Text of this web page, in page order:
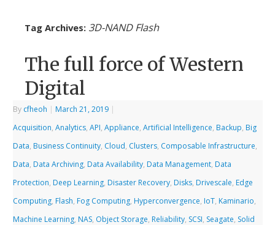
Tag Archives: 3D-NAND Flash
The full force of Western
Digital
By cfheoh | March 21, 2019 |
Acquisition,Analytics,API,Appliance,Artificial Intelligence, Backup, Big
Data, Business Continuity, Cloud, Clusters, Composable Infrastructure,
Data, Data Archiving, Data Availability, Data Management, Data
Protection, Deep Learning, Disaster Recovery, Disks, Drivescale, Edge
Computing, Flash, Fog Computing, Hyperconvergence, IoT, Kaminario,
Machine Learning, NAS, Object Storage, Reliability, SCSI, Seagate, Solid